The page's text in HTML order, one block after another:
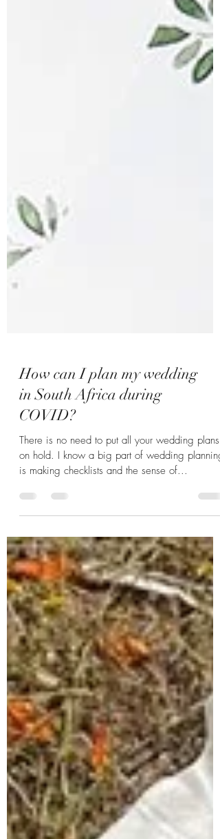
How can I plan my wedding
in South Africa during
COVID?
There is no need to put all your wedding plans
on hold. I know a big part of wedding planning